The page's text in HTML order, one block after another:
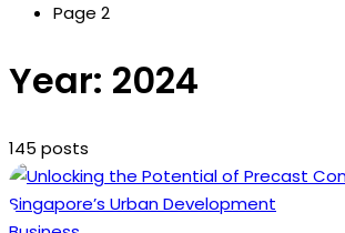
Page 2
Year: 2024
145 posts